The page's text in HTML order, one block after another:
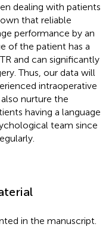
dealing with patients
that reliable
performance by an
of the patient has a
and can significantly
Thus, our data will
intraoperative
nurture the
having a language
team since
in the manuscript.